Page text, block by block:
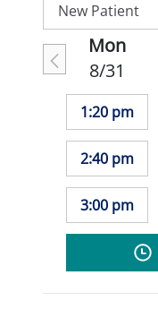
Mon
8/31
1:20 pm
2:40 pm
3:00 pm